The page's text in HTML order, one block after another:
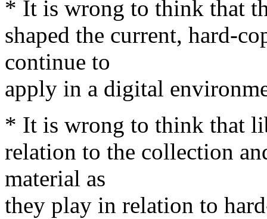
* It is wrong to think that
shaped the current, hard-
continue to
apply in a digital
* It is wrong to think that
relation to the collection
material as
they play in relation to